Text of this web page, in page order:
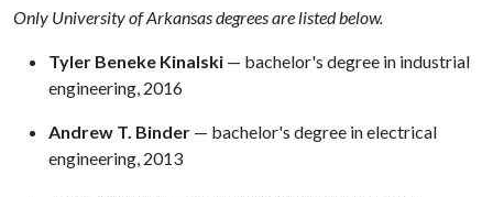
Only University of Arkansas degrees are listed below.
Tyler Beneke Kinalski — bachelor's degree in industrial
engineering, 2016
Andrew T. Binder — bachelor's degree in electrical
engineering, 2013